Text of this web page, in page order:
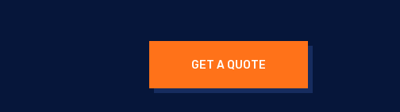
GET A QUOTE